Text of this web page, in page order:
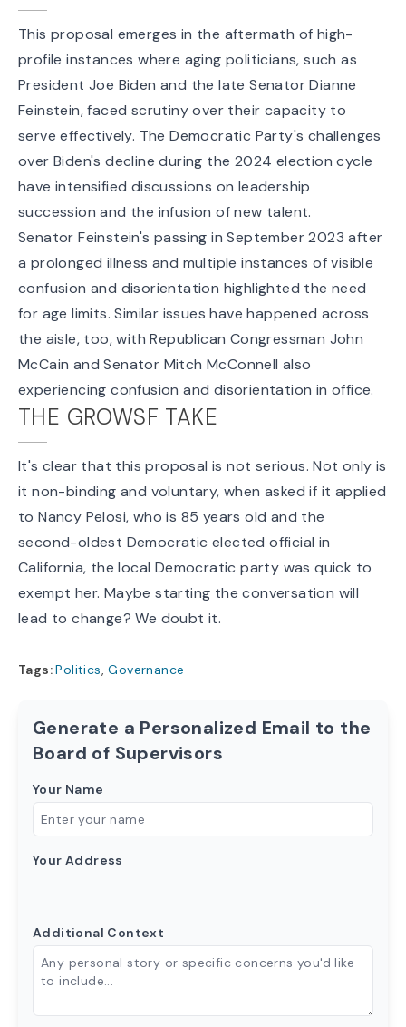
This proposal emerges in the aftermath of high-
profile instances where aging politicians, such as
President Joe Biden and the late Senator Dianne
Feinstein, faced scrutiny over their capacity to
serve effectively. The Democratic Party's challenges
over Biden's decline during the 2024 election cycle
have intensified discussions on leadership
succession and the infusion of new talent.
Senator Feinstein's passing in September 2023 after
a prolonged illness and multiple instances of visible
confusion and disorientation highlighted the need
for age limits. Similar issues have happened across
the aisle, too, with Republican Congressman John
McCain and Senator Mitch McConnell also
experiencing confusion and disorientation in office.
THE GROWSF TAKE
It's clear that this proposal is not serious. Not only is
it non-binding and voluntary, when asked if it applied
to Nancy Pelosi, who is 85 years old and the
second-oldest Democratic elected official in
California, the local Democratic party was quick to
exempt her. Maybe starting the conversation will
lead to change? We doubt it.
Tags:Politics,Governance
Generate a Personalized Email to the
Board of Supervisors
Your Name
Your Address
Additional Context